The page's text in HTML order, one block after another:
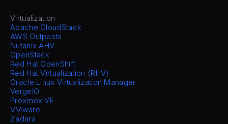
Virtualization
Apache CloudStack
AWS Outposts
Nutanix AHV
OpenStack
Red Hat OpenShift
Red Hat Virtualization (RHV)
Oracle Linux Virtualization Manager
VergeIO
Proxmox VE
VMware
Zadara